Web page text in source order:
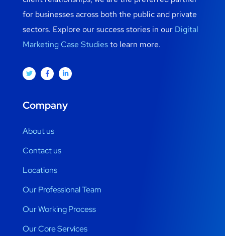
for businesses across both the public and private
sectors. Explore our success stories in our Digital
Marketing Case Studiesto learn more.
Company
About us
Contact us
Locations
Our Professional Team
Our Working Process
Our Core Services